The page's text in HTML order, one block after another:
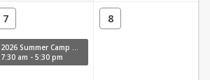
7
2026 Summer Camp Week 11
7:30 am - 5:30 pm
8